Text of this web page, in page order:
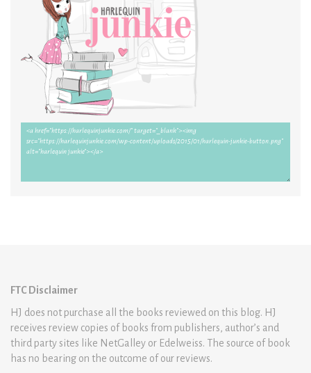
FTC Disclaimer
HJ does not purchase all the books reviewed on this blog. HJ
receives review copies of books from publishers, author’s and
third party sites like NetGalley or Edelweiss. The source of book
has no bearing on the outcome of our reviews.